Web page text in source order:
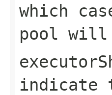
which
pool will
indicate